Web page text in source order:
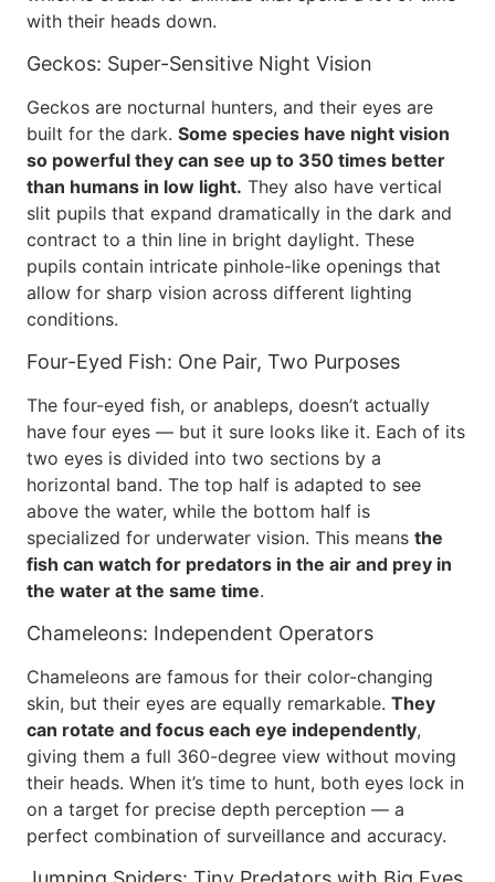
with their heads down.
Geckos: Super-Sensitive Night Vision
Geckos are nocturnal hunters, and their eyes are
built for the dark. Some species have night vision
so powerful they can see up to 350 times better
than humans in low light. They also have vertical
slit pupils that expand dramatically in the dark and
contract to a thin line in bright daylight. These
pupils contain intricate pinhole-like openings that
allow for sharp vision across different lighting
conditions.
Four-Eyed Fish: One Pair, Two Purposes
The four-eyed fish, or anableps, doesn’t actually
have four eyes — but it sure looks like it. Each of its
two eyes is divided into two sections by a
horizontal band. The top half is adapted to see
above the water, while the bottom half is
specialized for underwater vision. This means the
fish can watch for predators in the air and prey in
the water at the same time.
Chameleons: Independent Operators
Chameleons are famous for their color-changing
skin, but their eyes are equally remarkable. They
can rotate and focus each eye independently,
giving them a full 360-degree view without moving
their heads. When it’s time to hunt, both eyes lock in
on a target for precise depth perception — a
perfect combination of surveillance and accuracy.